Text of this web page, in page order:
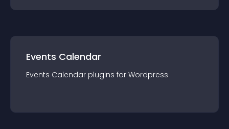
Events Calendar
Events Calendar plugins for Wordpress